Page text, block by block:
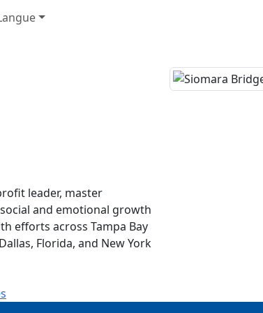
leader, master
and emotional growth
efforts across Tampa Bay
Florida, and New York